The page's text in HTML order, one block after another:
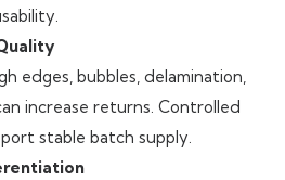
edges, bubbles, delamination,
increase returns. Controlled
stable batch supply.